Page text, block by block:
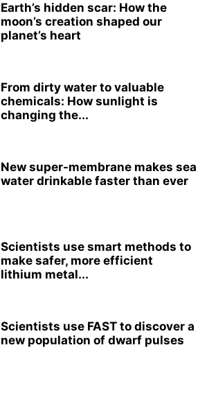
Earth’s hidden scar: How the
moon’s creation shaped our
planet’s heart
From dirty water to valuable
chemicals: How sunlight is
changing the...
New super-membrane makes sea
water drinkable faster than ever
Scientists use smart methods to
make safer, more efficient
lithium metal...
Scientists use FAST to discover a
new population of dwarf pulses